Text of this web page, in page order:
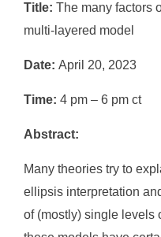
Title: The many factors
multi-layered model
Date: April 20, 2023
Time: 4 pm – 6 pm ct
Abstract:
Many theories try to
ellipsis interpretation
of (mostly) single levels